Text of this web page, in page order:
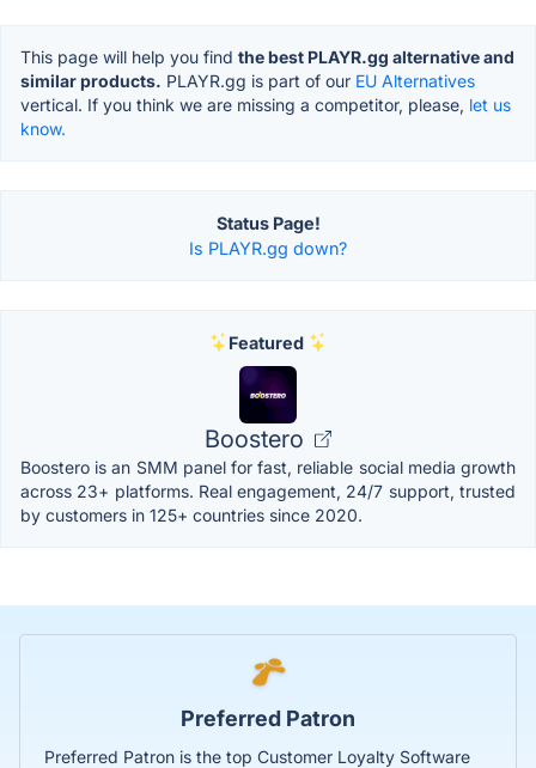
This page will help you find the best PLAYR.gg alternative and
similar products. PLAYR.gg is part of our EU Alternatives
vertical. If you think we are missing a competitor, please, let us
know.
Status Page!
Is PLAYR.gg down?
Featured
Boostero
Boostero is an SMM panel for fast, reliable social media growth
across 23+ platforms. Real engagement, 24/7 support, trusted
by customers in 125+ countries since 2020.
Preferred Patron
Preferred Patron is the top Customer Loyalty Software